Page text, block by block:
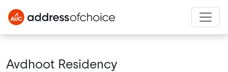
Avdhoot Residency